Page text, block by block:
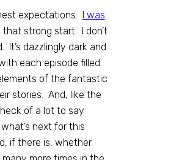
expectations. I was
strong start. I don’t
It’s dazzlingly dark and
each episode filled
of the fantastic
stories. And, like the
of a lot to say
next for this
if there is, whether